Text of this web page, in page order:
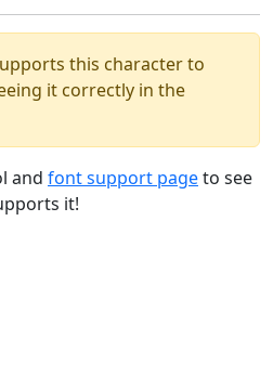
this character to
it correctly in the
and font support pageto see
it!